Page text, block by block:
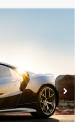
Ext.